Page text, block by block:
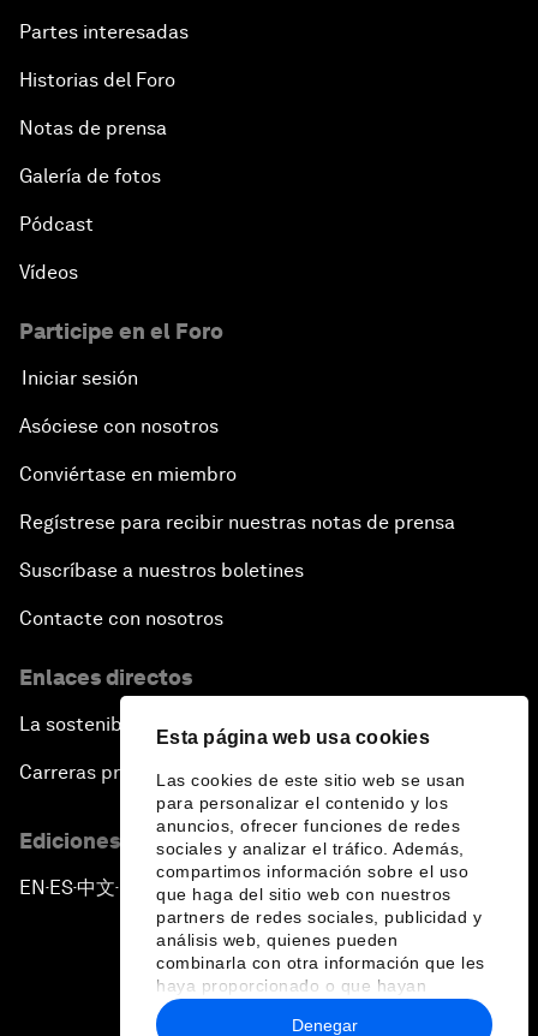
Esta página web usa cookies
Las cookies de este sitio web se usan
para personalizar el contenido y los
anuncios, ofrecer funciones de redes
sociales y analizar el tráfico. Además,
compartimos información sobre el uso
que haga del sitio web con nuestros
partners de redes sociales, publicidad y
análisis web, quienes pueden
combinarla con otra información que les
haya proporcionado o que hayan
recopilado a partir del uso que haya
hecho de sus servicios.
Denegar
Partes interesadas
Historias del Foro
Notas de prensa
Galería de fotos
Pódcast
Vídeos
Participe en el Foro
Iniciar sesión
Asóciese con nosotros
Conviértase en miembro
Regístrese para recibir nuestras notas de prensa
Suscríbase a nuestros boletines
Contacte con nosotros
Enlaces directos
La sostenibilidad en el Foro
Carreras profesionales
Ediciones en otros idiomas
EN ▪ES▪中文▪ 日本語